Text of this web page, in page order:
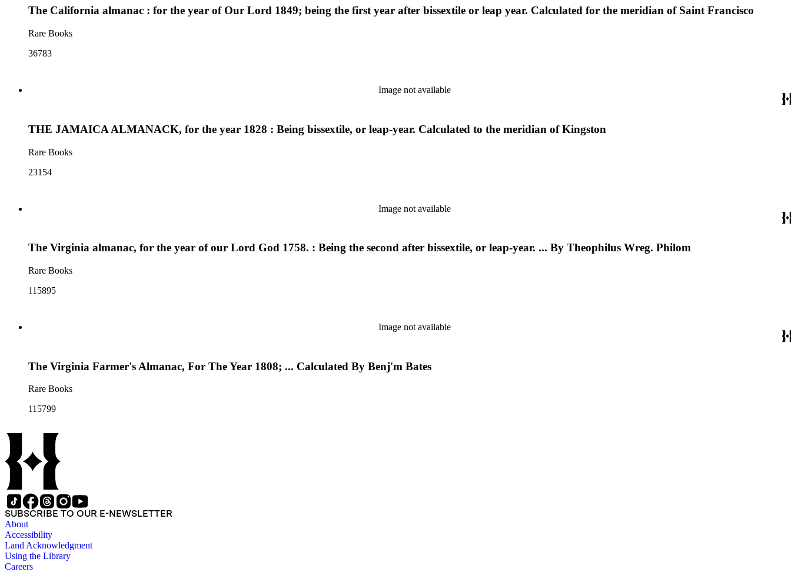
The California almanac : for the year of Our Lord 1849; being the first year after bissextile or leap year. Calculated for the meridian of Saint Francisco
Rare Books
36783
Image not available
THE JAMAICA ALMANACK, for the year 1828 : Being bissextile, or leap-year. Calculated to the meridian of Kingston
Rare Books
23154
Image not available
The Virginia almanac, for the year of our Lord God 1758. : Being the second after bissextile, or leap-year. ... By Theophilus Wreg. Philom
Rare Books
115895
Image not available
The Virginia Farmer's Almanac, For The Year 1808; ... Calculated By Benj'm Bates
Rare Books
115799
SUBSCRIBE TO OUR E-NEWSLETTER
About
Accessibility
Land Acknowledgment
Using the Library
Careers